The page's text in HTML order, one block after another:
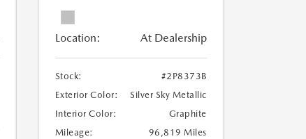
Location: At Dealership
Stock:
#2P8373B
Exterior Color:
Silver Sky Metallic
Interior Color:
Graphite
Mileage:
96,819 Miles